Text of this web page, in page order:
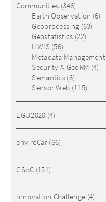
Communities (346)
Earth Observation (6)
Geoprocessing (63)
Geostatistics (22)
ILWIS(56)
Metadata Management
Security & GeoRM (4)
Semantics (6)
Sensor Web (115)
EGU2020 (4)
enviroCar (66)
GSoC (151)
Innovation Challenge (4)